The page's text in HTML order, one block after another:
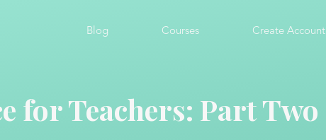
Blog Courses Create Account
for Teachers: Part Two